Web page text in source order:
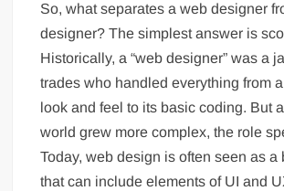
So, what separates a web designer
designer? The simplest answer is
Historically, a “web designer” was a
trades who handled everything from
look and feel to its basic coding. But
world grew more complex, the role
Today, web design is often seen as a
that can include elements of UI and